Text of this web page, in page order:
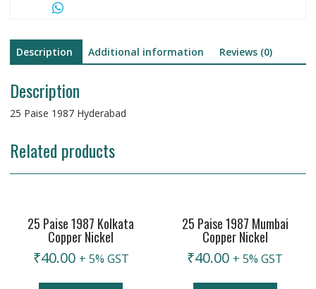
Description Additional information Reviews (0)
Description
25 Paise 1987 Hyderabad
Related products
25 Paise 1987 Kolkata
Copper Nickel
₹40.00 + 5% GST
25 Paise 1987 Mumbai
Copper Nickel
₹40.00 + 5% GST